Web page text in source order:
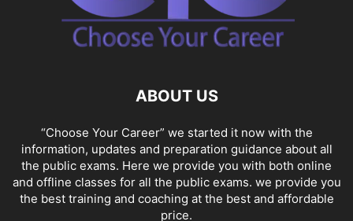
ABOUT US
“Choose Your Career” we started it now with the
information, updates and preparation guidance about all
the public exams. Here we provide you with both online
and offline classes for all the public exams. we provide you
the best training and coaching at the best and affordable
price.